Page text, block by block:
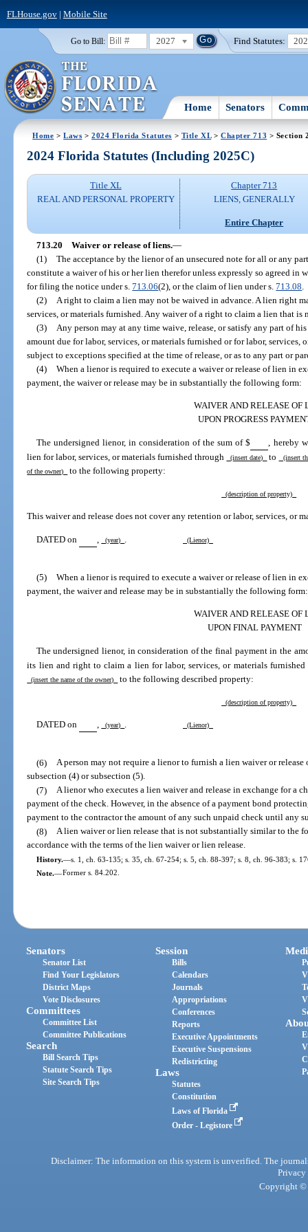
FLHouse.gov| Mobile Site
Go to Bill: 2027 Find Statutes:
Home Senators
Home >Laws >2024 Florida Statutes > Title XL> Chapter 713 > Section
2024 Florida Statutes (Including 2025C)
Title XL
REAL AND PERSONAL PROPERTY
Chapter 713
LIENS, GENERALLY
Entire Chapter
713.20 Waiver or release of liens.—
(1) The acceptance by the lienor of an unsecured note for all or any
constitute a waiver of his or her lien therefor unless expressly so agreed
for filing the notice under s.713.06(2), or the claim of lien under s.713.08
(2)
A right to claim a lien may not be waived in advance. A lien right
services, or materials furnished. Any waiver of a right to claim a lien that is
(3)
Any person may at any time waive, release, or satisfy any part of
amount due for labor, services, or materials furnished or for labor, services,
subject to exceptions specified at the time of release, or as to any part or
(4) When a lienor is required to execute a waiver or release of lien in
payment, the waiver or release may be in substantially the following form:
WAIVER AND RELEASE OF
UPON PROGRESS
The undersigned lienor, in consideration of the sum of $
, hereby
lien for labor, services, or materials furnished through
(insert date) to
(insert
of the owner)
to the following property:
(description of property)
This waiver and release does not cover any retention or labor, services, or
DATED on (year) (Lienor)
(5) When a lienor is required to execute a waiver or release of lien in
payment, the waiver and release may be in substantially the following form:
WAIVER AND RELEASE OF
UPON FINAL PAYMENT
The undersigned lienor, in consideration of the final payment in the
its lien and right to claim a lien for labor, services, or materials
(insert the name of the owner) to the following described property:
(description of property)
DATED on , (year) . (Lienor)
(6) A person may not require a lienor to furnish a lien waiver or
subsection (4) or subsection (5).
(7) A lienor who executes a lien waiver and release in exchange for a
payment of the check. However, in the absence of a payment bond
payment to the contractor the amount of any such unpaid check until any
(8) A lien waiver or lien release that is not substantially similar to the
accordance with the terms of the lien waiver or lien release.
History.—s. 1, ch. 63-135; s. 35, ch. 67-254; s. 5, ch. 88-397; s. 8, ch. 96-383; s.
Note.—Former s. 84.202.
Senators
Senator List
Find Your Legislators
District Maps
Vote Disclosures
Committees
Committee List
Committee Publications
Search
Bill Search Tips
Statute Search Tips
Site Search Tips
Session
Bills
Calendars
Journals
Appropriations
Conferences
Reports
Executive Appointments
Executive Suspensions
Redistricting
Laws
Statutes
Constitution
Laws of Florida
Order - Legistore
Disclaimer: The information on this system is unverified. The
Privacy
Copyright ©